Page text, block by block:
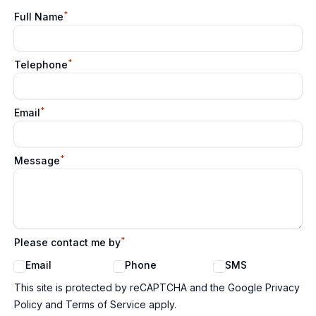
Full Name*
Telephone*
Email*
Message*
Please contact me by*
Email Phone SMS
Google reCaptcha TnCs
This site is protected by reCAPTCHA and the Google Privacy
Policy and Terms of Service apply.